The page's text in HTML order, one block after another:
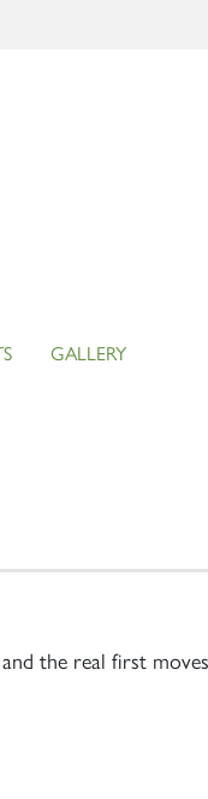
GALLERY
the real first